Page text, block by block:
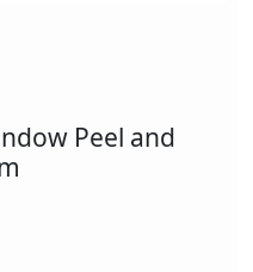
Peel and